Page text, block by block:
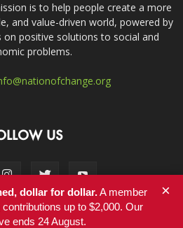
is to help people create a more
and value-driven world, powered by
positive solutions to social and
problems.
US
dollar for dollar.A member
up to $2,000. Our
ends 24 August.
×